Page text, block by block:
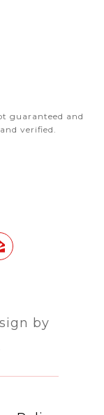
guaranteed and
verified.
by